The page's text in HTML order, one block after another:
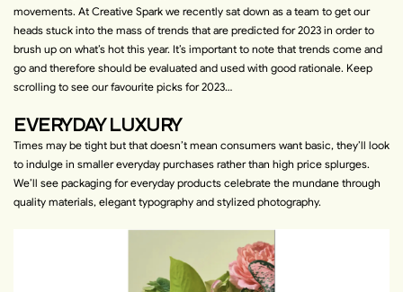
movements. At Creative Spark we recently sat down as a team to get our
heads stuck into the mass of trends that are predicted for 2023 in order to
brush up on what’s hot this year. It’s important to note that trends come and
go and therefore should be evaluated and used with good rationale. Keep
scrolling to see our favourite picks for 2023…
EVERYDAY LUXURY
Times may be tight but that doesn’t mean consumers want basic, they’ll look
to indulge in smaller everyday purchases rather than high price splurges.
We’ll see packaging for everyday products celebrate the mundane through
quality materials, elegant typography and stylized photography.